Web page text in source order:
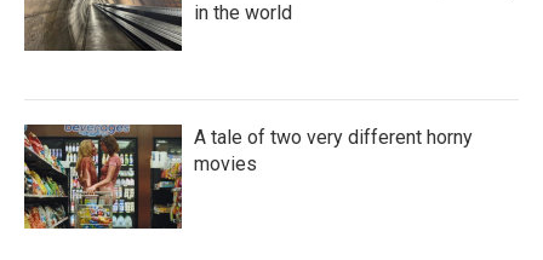
in the world
A tale of two very different horny
movies